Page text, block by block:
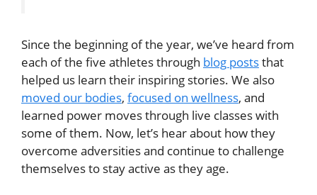
Since the beginning of the year, we’ve heard from
each of the five athletes through blog poststhat
helped us learn their inspiring stories. We also
moved our bodies, focused on wellness, and
learned power moves through live classes with
some of them. Now, let’s hear about how they
overcome adversities and continue to challenge
themselves to stay active as they age.